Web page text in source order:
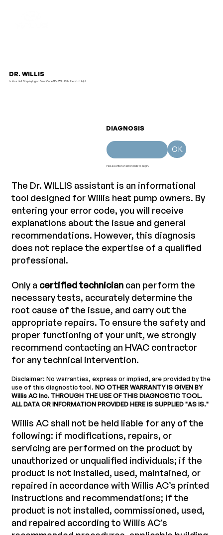
DR. WILLIS
Is Your Unit Displaying an Error Code? Dr. WILLIS Is Here to Help!
DIAGNOSIS
Please enter an error code to begin.
OK
The Dr. WILLIS assistant is an informational
tool designed for Willis heat pump owners. By
entering your error code, you will receive
explanations about the issue and general
recommendations. However, this diagnosis
does not replace the expertise of a qualified
professional.
Only a certified techniciancan perform the
necessary tests, accurately determine the
root cause of the issue, and carry out the
appropriate repairs. To ensure the safety and
proper functioning of your unit, we strongly
recommend contacting an HVAC contractor
for any technical intervention.
Disclaimer: No warranties, express or implied, are provided by the
use of this diagnostic tool. NO OTHER WARRANTY IS GIVEN BY
Willis AC Inc. THROUGH THE USE OF THIS DIAGNOSTIC TOOL.
ALL DATA OR INFORMATION PROVIDED HERE IS SUPPLIED "AS IS."
Willis AC shall not be held liable for any of the
following: if modifications, repairs, or
servicing are performed on the product by
unauthorized or unqualified individuals; if the
product is not installed, used, maintained, or
repaired in accordance with Willis AC’s printed
instructions and recommendations; if the
product is not installed, commissioned, used,
and repaired according to Willis AC’s